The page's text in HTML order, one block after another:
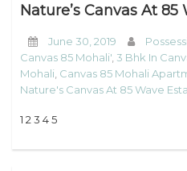
Nature’s Canvas At
June 30, 2019
Canvas 85 Mohali' 3 Bhk In
Mohali Canvas 85 Mohali
Nature's Canvas At 85 Wave
1 2 3 4 5